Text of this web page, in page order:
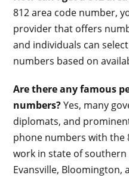
812 area code number,
provider that offers
and individuals can
numbers based on
Are there any famous
numbers?Yes, many
diplomats, and
phone numbers with the
work in state of southern
Evansville, Bloomington,